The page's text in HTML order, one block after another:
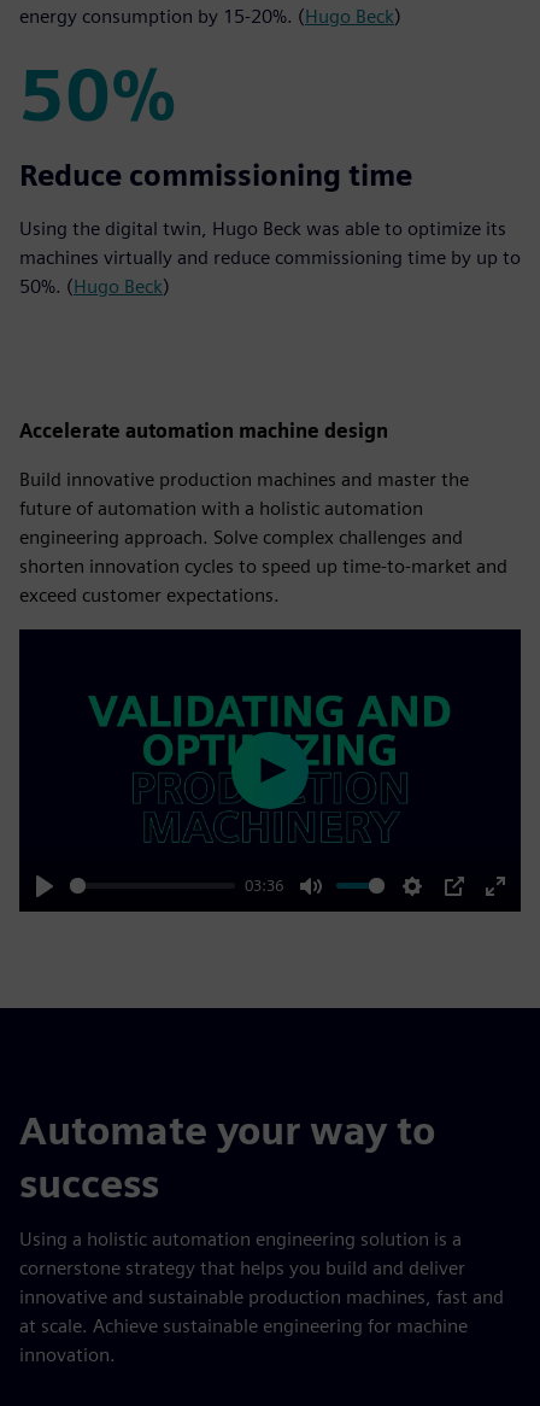
energy consumption by 15-20%. (Hugo Beck)
50%
50%
Reduce commissioning time
Using the digital twin, Hugo Beck was able to optimize its
machines virtually and reduce commissioning time by up to
50%. (Hugo Beck)
Accelerate automation machine design
Build innovative production machines and master the
future of automation with a holistic automation
engineering approach. Solve complex challenges and
shorten innovation cycles to speed up time-to-market and
exceed customer expectations.
Play
03:36
Mute Settings
PIP
Enter
Play
Automate your way to
success
Using a holistic automation engineering solution is a
cornerstone strategy that helps you build and deliver
innovative and sustainable production machines, fast and
at scale. Achieve sustainable engineering for machine
innovation.